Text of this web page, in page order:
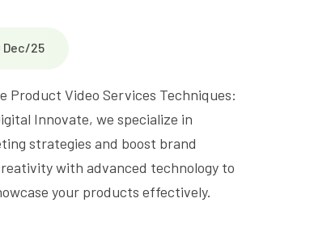
Dec/25
Product Video Services Techniques:
Innovate, we specialize in
strategies and boost brand
with advanced technology to
your products effectively.